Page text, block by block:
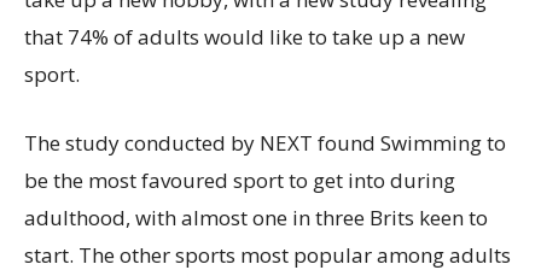
that 74% of adults would like to take up a new
sport.
The study conducted by NEXT found Swimming to
be the most favoured sport to get into during
adulthood, with almost one in three Brits keen to
start. The other sports most popular among adults